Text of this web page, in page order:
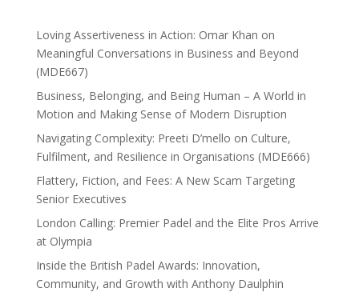
Loving Assertiveness in Action: Omar Khan on
Meaningful Conversations in Business and Beyond
(MDE667)
Business, Belonging, and Being Human – A World in
Motion and Making Sense of Modern Disruption
Navigating Complexity: Preeti D’mello on Culture,
Fulfilment, and Resilience in Organisations (MDE666)
Flattery, Fiction, and Fees: A New Scam Targeting
Senior Executives
London Calling: Premier Padel and the Elite Pros Arrive
at Olympia
Inside the British Padel Awards: Innovation,
Community, and Growth with Anthony Daulphin